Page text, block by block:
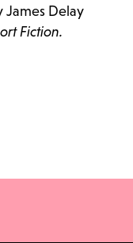
Delay
Fiction.